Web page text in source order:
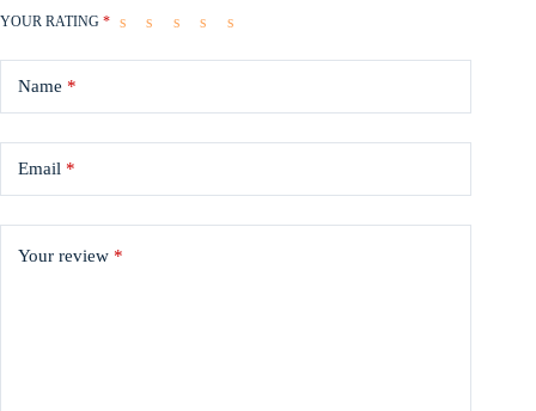
YOUR RATING *
Name *
Email *
Your review *